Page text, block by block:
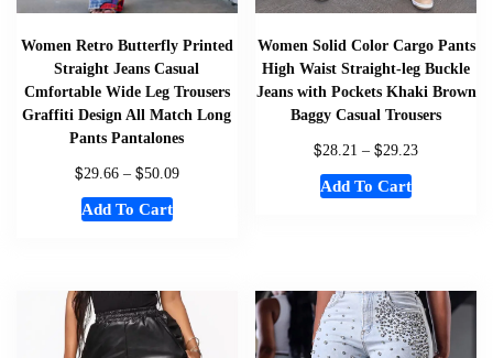
Women Retro Butterfly Printed
Straight Jeans Casual
Cmfortable Wide Leg Trousers
Graffiti Design All Match Long
Pants Pantalones
$29.66 – $50.09
Add To Cart
Women Solid Color Cargo Pants
High Waist Straight-leg Buckle
Jeans with Pockets Khaki Brown
Baggy Casual Trousers
$28.21 – $29.23
Add To Cart